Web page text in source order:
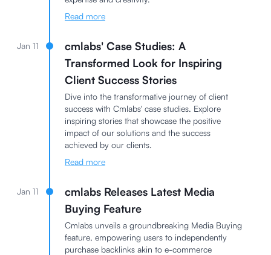
Read more
Jan 11
cmlabs' Case Studies: A
Transformed Look for Inspiring
Client Success Stories
Dive into the transformative journey of client
success with Cmlabs' case studies. Explore
inspiring stories that showcase the positive
impact of our solutions and the success
achieved by our clients.
Read more
Jan 11
cmlabs Releases Latest Media
Buying Feature
Cmlabs unveils a groundbreaking Media Buying
feature, empowering users to independently
purchase backlinks akin to e-commerce